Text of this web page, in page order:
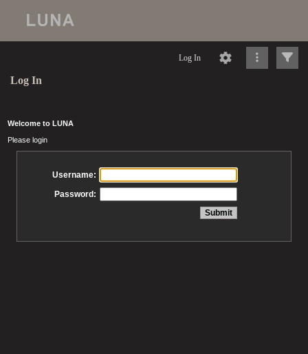
Log In
Log In
Welcome to LUNA
Please login
Username:
Password: